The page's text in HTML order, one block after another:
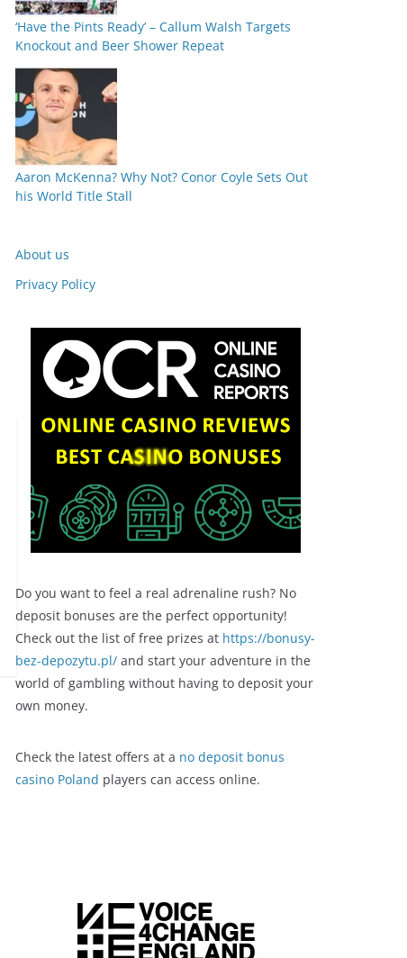
‘Have the Pints Ready’ – Callum Walsh Targets
Knockout and Beer Shower Repeat
Aaron McKenna? Why Not? Conor Coyle Sets Out
his World Title Stall
About us
Privacy Policy
Do you want to feel a real adrenaline rush? No
deposit bonuses are the perfect opportunity!
Check out the list of free prizes at https://bonusy-
bez-depozytu.pl/ and start your adventure in the
world of gambling without having to deposit your
own money.
Check the latest offers at a no deposit bonus
casino Poland players can access online.